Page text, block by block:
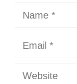
Name
Email
Website